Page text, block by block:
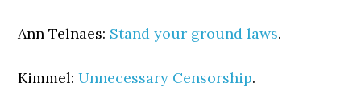
Ann Telnaes: Stand your ground laws.
Kimmel:Unnecessary Censorship.